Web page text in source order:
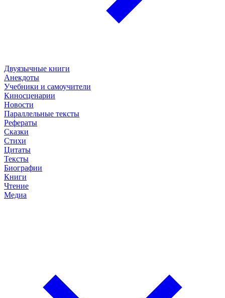
Двуязычные книги
Анекдоты
Учебники и самоучители
Киносценарии
Новости
Параллельные тексты
Рефераты
Сказки
Стихи
Цитаты
Тексты
Биографии
Книги
Чтение
Медиа